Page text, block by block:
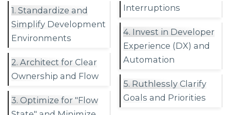
1. Standardize and
Simplify Development
Environments
2. Architect for Clear
Ownership and Flow
3. Optimize for "Flow
Interruptions
4. Invest in Developer
Experience (DX) and
Automation
5. Ruthlessly Clarify
Goals and Priorities